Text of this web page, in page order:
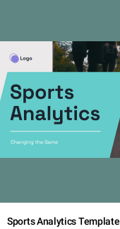
Sports Analytics Template